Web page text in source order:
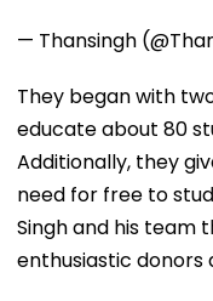
— Thansingh
They began with
educate about 80
Additionally, they
need for free to
Singh and his team
enthusiastic donors